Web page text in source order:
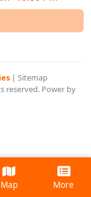
| Sitemap
reserved. Power by
Map More